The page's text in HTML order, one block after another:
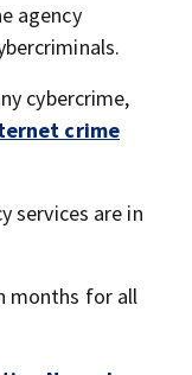
agency
cybercrime,
crime
services are in
months for all